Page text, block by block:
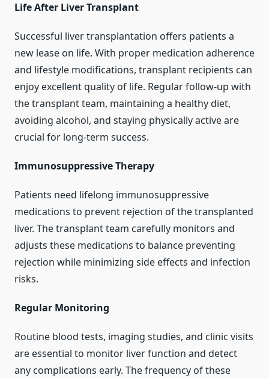
Life After Liver Transplant
Successful liver transplantation offers patients a
new lease on life. With proper medication adherence
and lifestyle modifications, transplant recipients can
enjoy excellent quality of life. Regular follow-up with
the transplant team, maintaining a healthy diet,
avoiding alcohol, and staying physically active are
crucial for long-term success.
Immunosuppressive Therapy
Patients need lifelong immunosuppressive
medications to prevent rejection of the transplanted
liver. The transplant team carefully monitors and
adjusts these medications to balance preventing
rejection while minimizing side effects and infection
risks.
Regular Monitoring
Routine blood tests, imaging studies, and clinic visits
are essential to monitor liver function and detect
any complications early. The frequency of these